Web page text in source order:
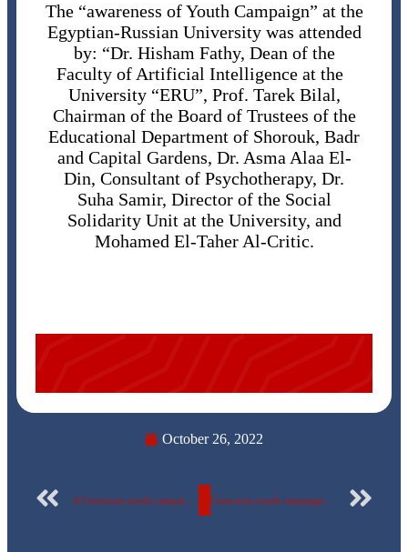
The “awareness of Youth Campaign” at the
Egyptian-Russian University was attended
by: “Dr. Hisham Fathy, Dean of the
Faculty of Artificial Intelligence at the
University “ERU”, Prof. Tarek Bilal,
Chairman of the Board of Trustees of the
Educational Department of Shorouk, Badr
and Capital Gardens, Dr. Asma Alaa El-
Din, Consultant of Psychotherapy, Dr.
Suha Samir, Director of the Social
Solidarity Unit at the University, and
Mohamed El-Taher Al-Critic.
October 26, 2022